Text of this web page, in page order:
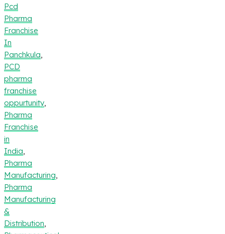
Pcd
Pharma
Franchise
In
Panchkula
PCD
pharma
franchise
oppurtunity
Pharma
Franchise
in
India
Pharma
Manufacturing
Pharma
Manufacturing
&
Distribution